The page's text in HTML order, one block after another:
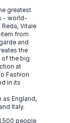
greatest
- world-
Vitale
from
and
the
the big
at
Fashion
in its
as England,
Italy.
people